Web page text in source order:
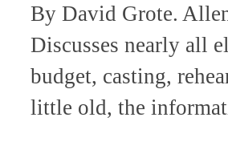
By David Grote.
Discusses nearly all
budget, casting,
little old, the